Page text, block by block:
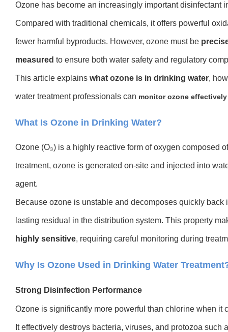
Ozone has become an increasingly important disinfectant
Compared with traditional chemicals, it offers powerful
fewer harmful byproducts. However, ozone must be
measured to ensure both water safety and regulatory
This article explains what ozone is in drinking water, ho
water treatment professionals can monitor ozone effectively
What Is Ozone in Drinking Water?
Ozone (O₃) is a highly reactive form of oxygen composed
treatment, ozone is generated on-site and injected into
agent.
Because ozone is unstable and decomposes quickly
lasting residual in the distribution system. This property
highly sensitive, requiring careful monitoring during
Why Is Ozone Used in Drinking Water
Strong Disinfection Performance
Ozone is significantly more powerful than chlorine when it
It effectively destroys bacteria, viruses, and protozoa